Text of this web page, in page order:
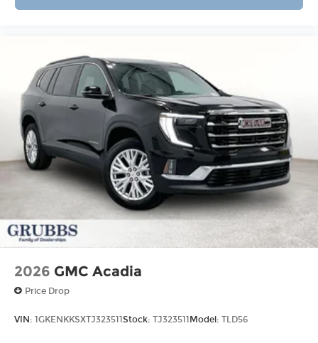
2026 GMC Acadia
Price Drop
VIN: 1GKENKKSXTJ323511Stock: TJ323511Model: TLD56